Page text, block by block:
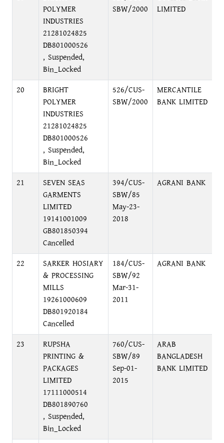
POLYMER
INDUSTRIES
21281024825
DB801000526
, Suspended,
Bin_Locked
SBW/2000
LIMITED
20
BRIGHT
POLYMER
INDUSTRIES
21281024825
DB801000526
, Suspended,
Bin_Locked
526/CUS-
SBW/2000
MERCANTILE
BANK LIMITED
21
SEVEN SEAS
GARMENTS
LIMITED
19141001009
GB801850394
Cancelled
394/CUS-
SBW/85
May-23-
2018
AGRANI BANK
22
SARKER HOSIARY
& PROCESSING
MILLS
19261000609
DB801920184
Cancelled
184/CUS-
SBW/92
Mar-31-
2011
AGRANI BANK
23
RUPSHA
PRINTING &
PACKAGES
LIMITED
17111000514
DB801890760
, Suspended,
Bin_Locked
760/CUS-
SBW/89
Sep-01-
2015
ARAB
BANGLADESH
BANK LIMITED